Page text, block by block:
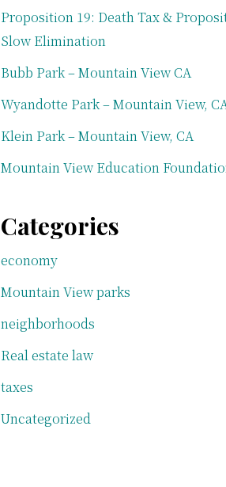
Proposition 19: Death Tax &
Slow Elimination
Bubb Park – Mountain View CA
Wyandotte Park – Mountain View,
Klein Park – Mountain View, CA
Mountain View Education
Categories
economy
Mountain View parks
neighborhoods
Real estate law
taxes
Uncategorized